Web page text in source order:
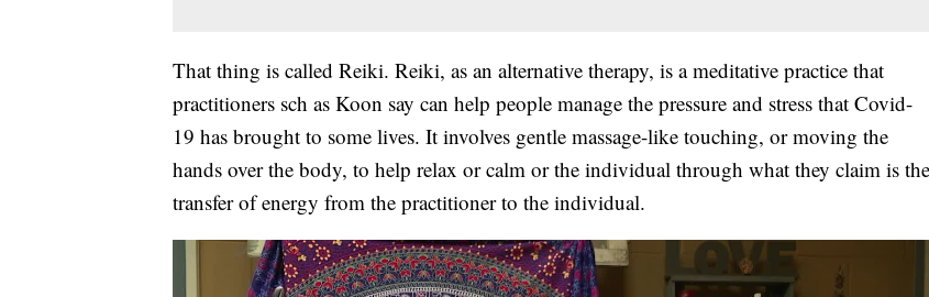
That thing is called Reiki. Reiki, as an alternative therapy, is a meditative practice that
practitioners sch as Koon say can help people manage the pressure and stress that Covid-
19 has brought to some lives. It involves gentle massage-like touching, or moving the
hands over the body, to help relax or calm or the individual through what they claim is the
transfer of energy from the practitioner to the individual.